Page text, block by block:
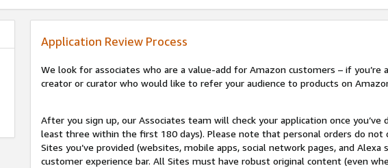
Application Review Process
We look for associates who are a value-add for Amazon customers – if
creator or curator who would like to refer your audience to products on
After you sign up, our Associates team will check your application once
least three within the first 180 days). Please note that personal orders do not
Sites you’ve provided (websites, mobile apps, social network pages, and
customer experience bar. All Sites must have robust original content (even